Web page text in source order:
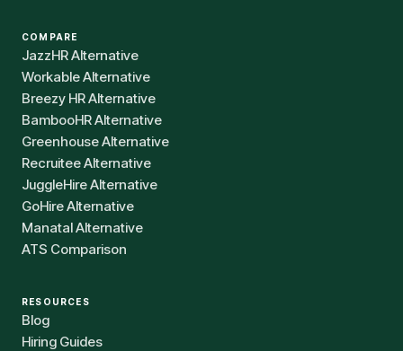
COMPARE
JazzHR Alternative
Workable Alternative
Breezy HR Alternative
BambooHR Alternative
Greenhouse Alternative
Recruitee Alternative
JuggleHire Alternative
GoHire Alternative
Manatal Alternative
ATS Comparison
RESOURCES
Blog
Hiring Guides